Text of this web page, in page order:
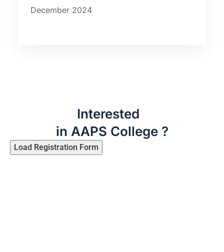
December 2024
Interested
in AAPS College ?
Load Registration Form